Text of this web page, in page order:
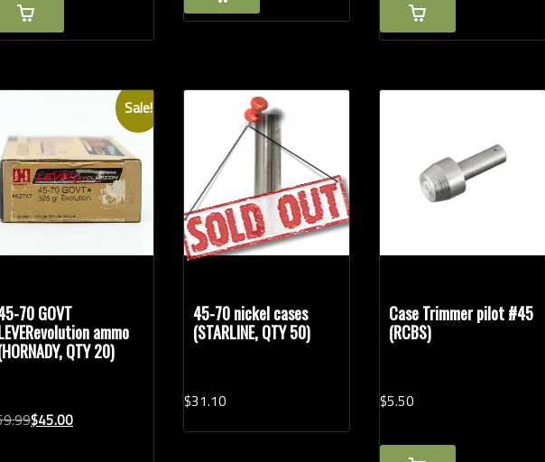
Sale!
70 GOVT
ammo
QTY 20)
99$45.00
45-70 nickel cases
(STARLINE, QTY 50)
$31.10
Case Trimmer pilot #45
(RCBS)
$5.50